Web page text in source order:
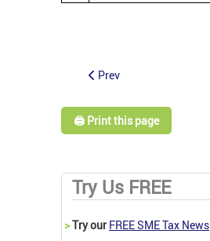
Prev
🖨️ Print this page
Try Us FREE
>Try our FREE SME Tax News